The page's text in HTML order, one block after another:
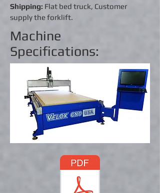
Shipping: Flat bed truck, Customer
supply the forklift.
Machine
Specifications: